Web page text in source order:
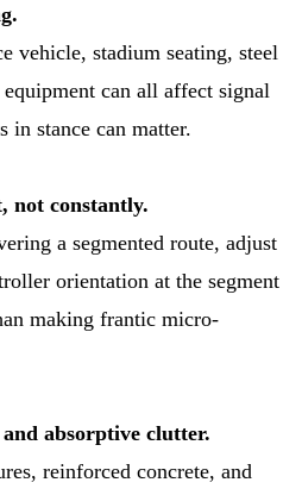
vehicle, stadium seating, steel
can all affect signal
in stance can matter.
not constantly.
a segmented route, adjust
orientation at the segment
making frantic micro-
absorptive clutter.
reinforced concrete, and